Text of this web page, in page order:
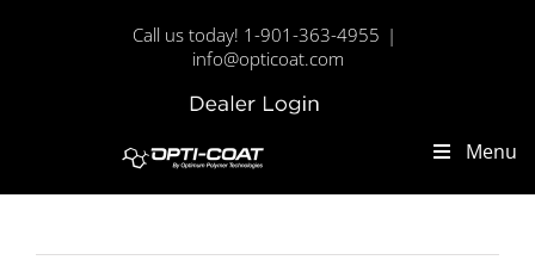
Call us today! 1-901-363-4955 |
info@opticoat.com
Dealer
Menu